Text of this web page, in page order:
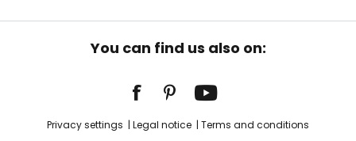
You can find us also on:
Privacy settings Legal notice Terms and conditions